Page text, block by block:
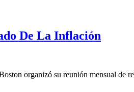
De La Inflación
organizó su reunión mensual